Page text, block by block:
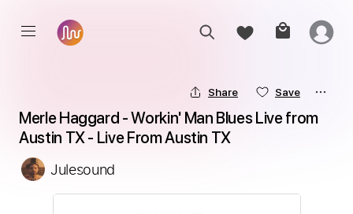
Share Save
Merle Haggard - Workin' Man Blues Live from
Austin TX - Live From Austin TX
Julesound